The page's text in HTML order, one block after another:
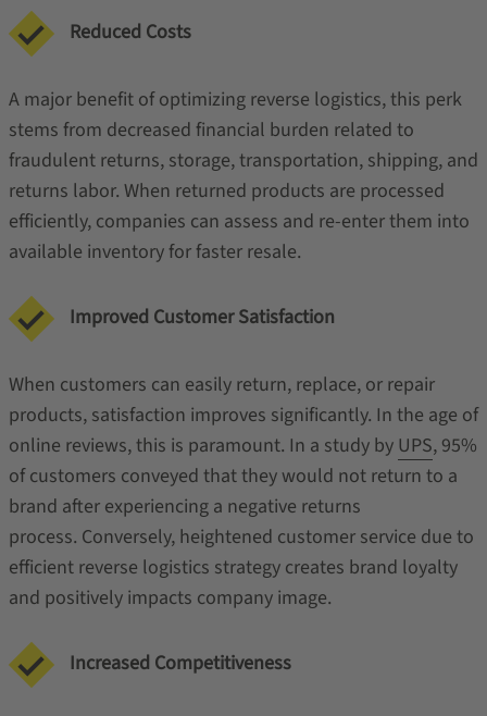
Reduced Costs
A major benefit of optimizing reverse logistics, this perk
stems from decreased financial burden related to
fraudulent returns, storage, transportation, shipping, and
returns labor. When returned products are processed
efficiently, companies can assess and re-enter them into
available inventory for faster resale.
Improved Customer Satisfaction
When customers can easily return, replace, or repair
products, satisfaction improves significantly. In the age of
online reviews, this is paramount. In a study by UPS, 95%
of customers conveyed that they would not return to a
brand after experiencing a negative returns
process. Conversely, heightened customer service due to
efficient reverse logistics strategy creates brand loyalty
and positively impacts company image.
Increased Competitiveness